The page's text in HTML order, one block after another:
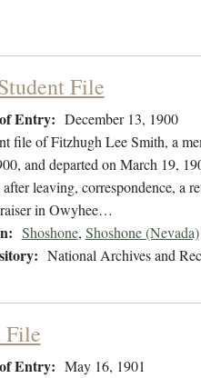
File
Entry: December 13, 1900
file of Fitzhugh Lee Smith, a
and departed on March 19,
leaving, correspondence, a
in Owyhee…
Shoshone, Shoshone (Nevada)
National Archives and
File
Entry: May 16, 1901